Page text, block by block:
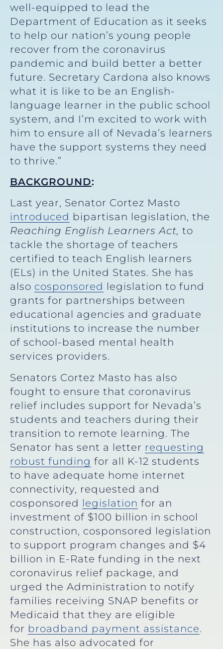
well-equipped to lead the
Department of Education as it seeks
to help our nation’s young people
recover from the coronavirus
pandemic and build better a better
future. Secretary Cardona also knows
what it is like to be an English-
language learner in the public school
system, and I’m excited to work with
him to ensure all of Nevada’s learners
have the support systems they need
to thrive.”
BACKGROUND:
Last year, Senator Cortez Masto
introduced bipartisan legislation, the
Reaching English Learners Act, to
tackle the shortage of teachers
certified to teach English learners
(ELs) in the United States. She has
also cosponsored legislation to fund
grants for partnerships between
educational agencies and graduate
institutions to increase the number
of school-based mental health
services providers.
Senators Cortez Masto has also
fought to ensure that coronavirus
relief includes support for Nevada’s
students and teachers during their
transition to remote learning. The
Senator has sent a letter requesting
robust funding for all K-12 students
to have adequate home internet
connectivity, requested and
cosponsored legislation for an
investment of $100 billion in school
construction, cosponsored legislation
to support program changes and $4
billion in E-Rate funding in the next
coronavirus relief package, and
urged the Administration to notify
families receiving SNAP benefits or
Medicaid that they are eligible
for broadband payment assistance.
She has also advocated for